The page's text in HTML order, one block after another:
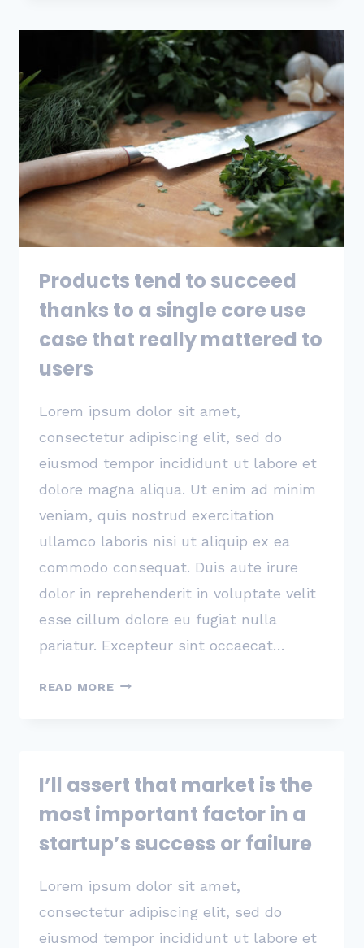
MANY
TIMES
YOU
SAY
‘IF’
WHEN
YOU
EXPLAIN
HOW
BE
Products tend to succeed
thanks to a single core use
case that really mattered to
users
Lorem ipsum dolor sit amet,
consectetur adipiscing elit, sed do
eiusmod tempor incididunt ut labore et
dolore magna aliqua. Ut enim ad minim
veniam, quis nostrud exercitation
ullamco laboris nisi ut aliquip ex ea
commodo consequat. Duis aute irure
dolor in reprehenderit in voluptate velit
esse cillum dolore eu fugiat nulla
pariatur. Excepteur sint occaecat…
READ MORE PRODUCTS
TO
SINGLE
CORE
CASE
THAT
I’ll assert that market is the
most important factor in a
startup’s success or failure
Lorem ipsum dolor sit amet,
consectetur adipiscing elit, sed do
eiusmod tempor incididunt ut labore et